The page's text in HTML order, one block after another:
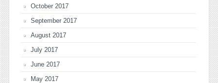
October 2017
September 2017
August 2017
July 2017
June 2017
May 2017